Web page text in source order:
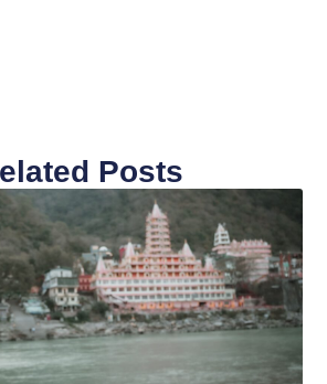
Posts